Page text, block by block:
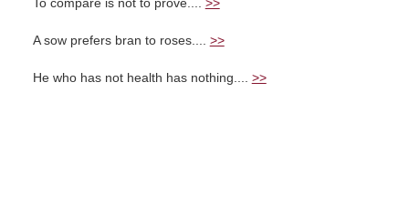
To compare is not to prove.... >>
A sow prefers bran to roses.... >>
He who has not health has nothing.... >>